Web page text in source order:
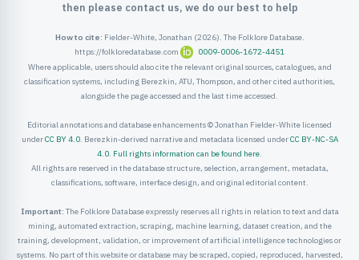
then please contact us, we do our best to help
How to cite: Fielder-White, Jonathan (2026). The Folklore Database.
https://folkloredatabase.com
0009-0006-1672-4451
Where applicable, users should also cite the relevant original sources, catalogues, and
classification systems, including Berezkin, ATU, Thompson, and other cited authorities,
alongside the page accessed and the last time accessed.
Editorial annotations and database enhancements © Jonathan Fielder-White licensed
underCC BY 4.0. Berezkin-derived narrative and metadata licensed underCC BY-NC-SA
4.0. Full rights information can be found here.
All rights are reserved in the database structure, selection, arrangement, metadata,
classifications, software, interface design, and original editorial content.
Important: The Folklore Database expressly reserves all rights in relation to text and data
mining, automated extraction, scraping, machine learning, dataset creation, and the
training, development, validation, or improvement of artificial intelligence technologies or
systems. No part of this website or database may be scraped, copied, reproduced, harvested,